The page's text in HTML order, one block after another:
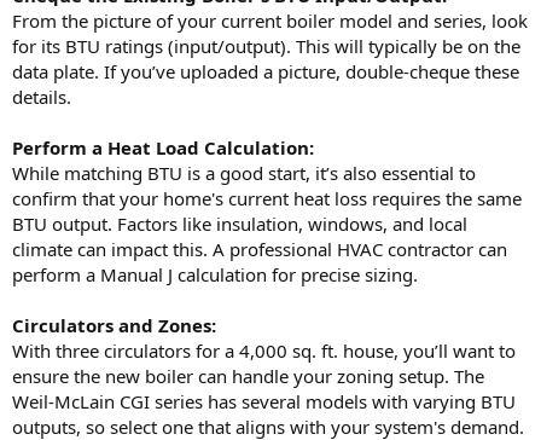
From the picture of your current boiler model and series, look
for its BTU ratings (input/output). This will typically be on the
data plate. If you’ve uploaded a picture, double-cheque these
details.
Perform a Heat Load Calculation:
While matching BTU is a good start, it’s also essential to
confirm that your home's current heat loss requires the same
BTU output. Factors like insulation, windows, and local
climate can impact this. A professional HVAC contractor can
perform a Manual J calculation for precise sizing.
Circulators and Zones:
With three circulators for a 4,000 sq. ft. house, you’ll want to
ensure the new boiler can handle your zoning setup. The
Weil-McLain CGI series has several models with varying BTU
outputs, so select one that aligns with your system's demand.